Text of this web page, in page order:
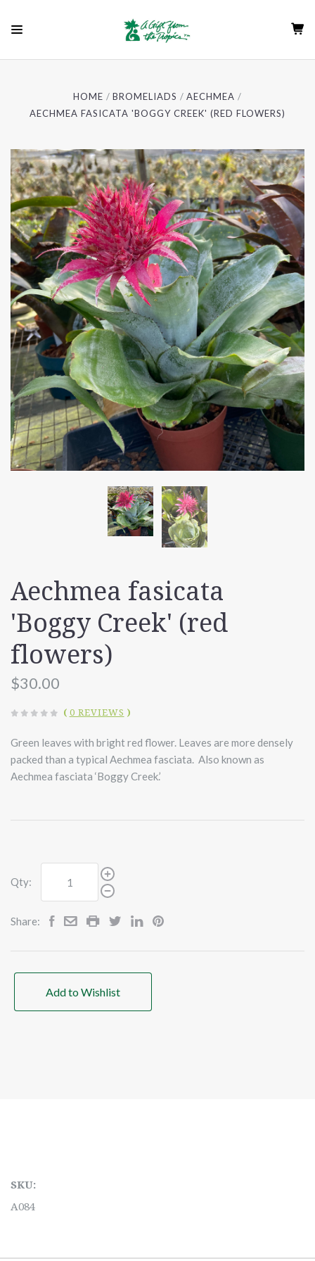
HOME BROMELIADS
AECHMEA
AECHMEA FASICATA 'BOGGY CREEK' (RED FLOWERS)
Aechmea fasicata
'Boggy Creek' (red
flowers)
$30.00
( 0 REVIEWS )
Green leaves with bright red flower. Leaves are more densely
packed than a typical Aechmea fasciata. Also known as
Aechmea fasciata ‘Boggy Creek.’
Qty:
Share:
Add to Wishlist
SKU:
A084